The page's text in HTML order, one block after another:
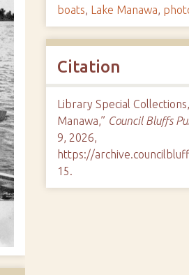
boats, Lake Manawa,
Citation
Library Special
Manawa,” Council Bluffs
9, 2026,
https://
15.